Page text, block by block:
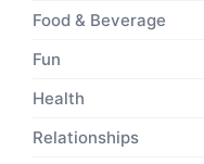
Food & Beverage
Fun
Health
Relationships